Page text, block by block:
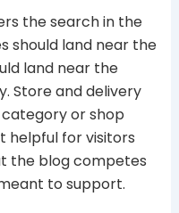
the search in the
should land near the
land near the
Store and delivery
or shop
helpful for visitors
the blog competes
to support.